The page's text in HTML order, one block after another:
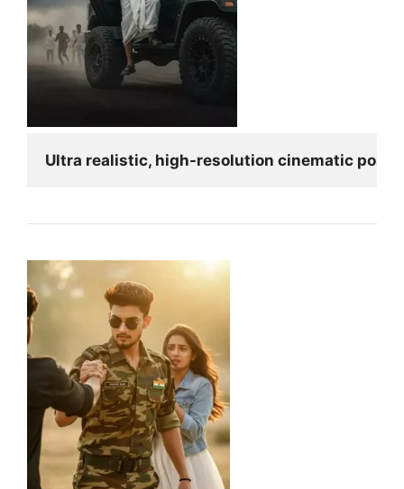
Ultra realistic, high-resolution cinematic